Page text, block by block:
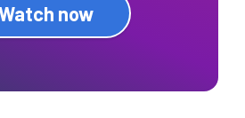
now